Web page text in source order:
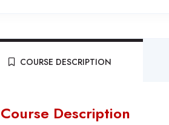
COURSE DESCRIPTION
Course Description